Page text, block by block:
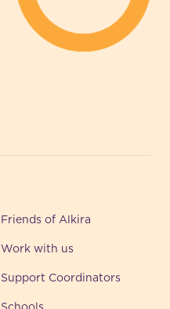
Friends of Alkira
Work with us
Support Coordinators